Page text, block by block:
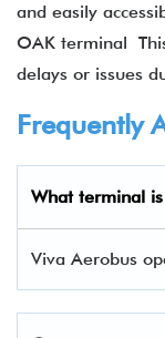
and easily
OAK terminal​
delays or issues
Frequently
What terminal
Viva Aerobus